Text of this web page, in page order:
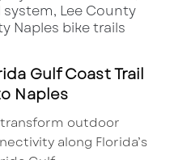
Gulf Coast Trail
Naples
outdoor
along Florida’s